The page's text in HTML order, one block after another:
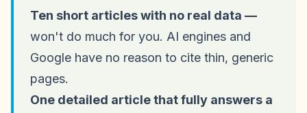
Ten short articles with no real data —
won't do much for you. AI engines and
Google have no reason to cite thin, generic
pages.
One detailed article that fully answers a